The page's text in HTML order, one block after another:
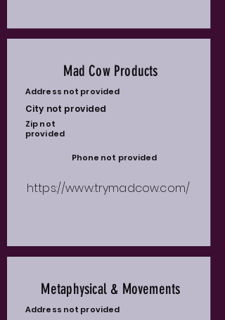
Mad Cow Products
Address not provided
City not provided
Zip not
provided
Phone not provided
https://www.trymadcow.com/
Metaphysical & Movements
Address not provided